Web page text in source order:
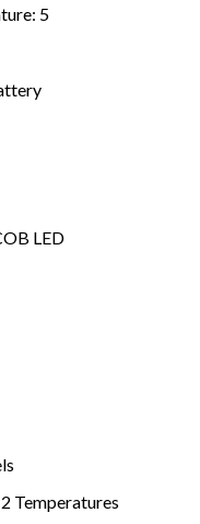
5
LED
Temperatures